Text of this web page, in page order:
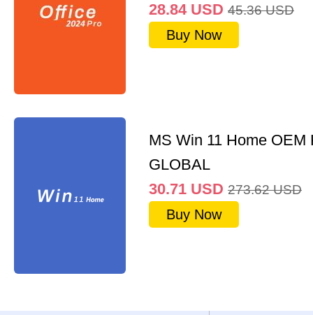
28.84 USD 45.36 USD
Buy Now
MS Win 11 Home OEM
GLOBAL
30.71 USD 273.62 USD
Buy Now